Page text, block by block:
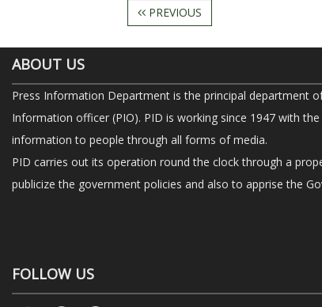
PREVIOUS
ABOUT US
Press Information Department is the principal department
Information officer (PIO). PID is working since 1947 with
information to people through all forms of media.
PID carries out its operation round the clock through a
publicize the government policies and also to apprise the
FOLLOW US